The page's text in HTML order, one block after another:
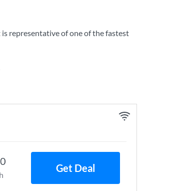
is representative of one of the fastest
Get Deal